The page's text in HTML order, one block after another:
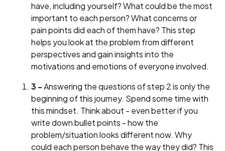
have, including yourself? What could be the most
important to each person? What concerns or
pain points did each of them have? This step
helps you look at the problem from different
perspectives and gain insights into the
motivations and emotions of everyone involved.
3 -Answering the questions of step 2 is only the
beginning of this journey. Spend some time with
this mindset. Think about - even better if you
write down bullet points - how the
problem/situation looks different now. Why
could each person behave the way they did? This